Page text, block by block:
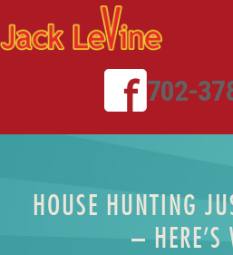
702-
HOUSE HUNTING
– HERE’S